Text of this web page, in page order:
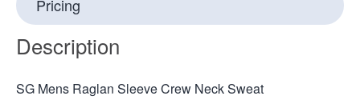
Pricing
Description
SG Mens Raglan Sleeve Crew Neck Sweat